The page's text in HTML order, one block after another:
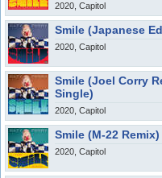
2020, Capitol
Smile (Japanese
2020, Capitol
Smile (Joel Corry
Single)
2020, Capitol
Smile (M-22
2020, Capitol